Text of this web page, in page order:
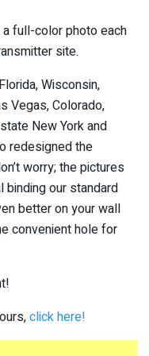
full-color photo each
site.
Wisconsin,
Vegas, Colorado,
New York and
redesigned the
worry; the pictures
binding our standard
better on your wall
convenient hole for
click here!